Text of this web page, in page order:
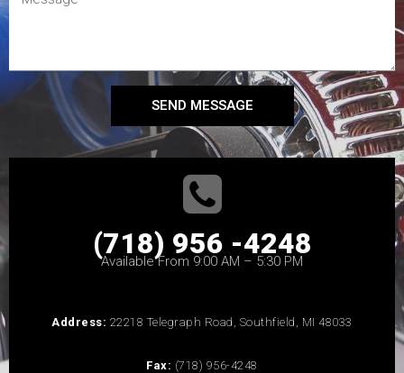
SEND MESSAGE
(718) 956 -4248
Available From 9:00 AM – 5:30 PM
Address: 22218 Telegraph Road, Southfield, MI 48033
Fax: (718) 956-4248